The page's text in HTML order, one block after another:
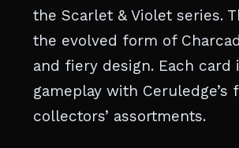
the Scarlet & Violet series.
the evolved form of
and fiery design. Each
gameplay with
collectors’ assortments.